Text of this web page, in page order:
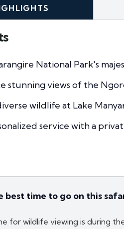
National Park's
stunning views of the
wildlife at Lake
service with a
best time to go on this
for wildlife viewing is during